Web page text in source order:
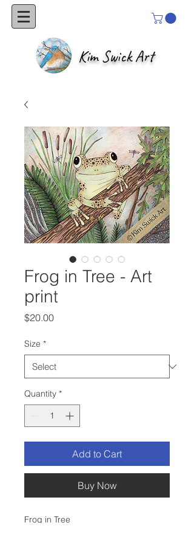
Kim Swick Art
Frog in Tree - Art
print
$20.00Price
Size *
Quantity *
Add to Cart
Buy Now
Frog in Tree